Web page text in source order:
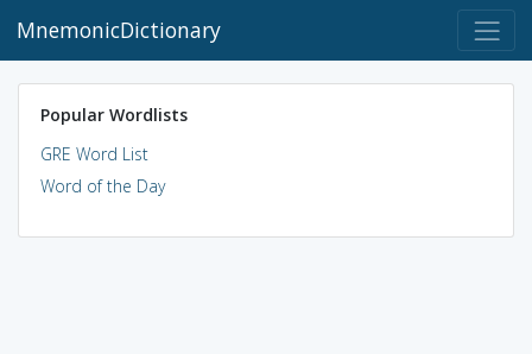
MnemonicDictionary
Popular Wordlists
GRE Word List
Word of the Day